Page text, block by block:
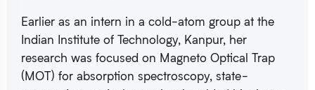
Earlier as an intern in a cold-atom group at the
Indian Institute of Technology, Kanpur, her
research was focused on Magneto Optical Trap
(MOT) for absorption spectroscopy, state-